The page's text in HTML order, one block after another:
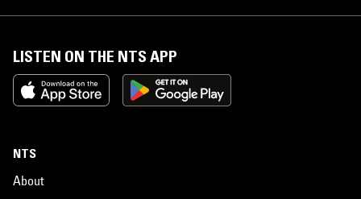
LISTEN ON THE NTS APP
NTS
About